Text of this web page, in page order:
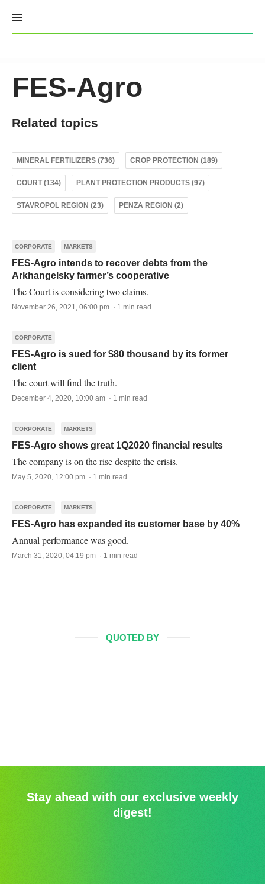
content
FES-Agro
Related topics
MINERAL FERTILIZERS (736) CROP PROTECTION (189)
COURT (134) PLANT PROTECTION PRODUCTS (97)
STAVROPOL REGION (23) PENZA REGION (2)
CORPORATE MARKETS
FES-Agro intends to recover debts from the
Arkhangelsky farmer’s cooperative
The Court is considering two claims.
November 26, 2021, 06:00 pm · 1 min read
CORPORATE
FES-Agro is sued for $80 thousand by its former
client
The court will find the truth.
December 4, 2020, 10:00 am · 1 min read
CORPORATE MARKETS
FES-Agro shows great 1Q2020 financial results
The company is on the rise despite the crisis.
May 5, 2020, 12:00 pm · 1 min read
CORPORATE MARKETS
FES-Agro has expanded its customer base by 40%
Annual performance was good.
March 31, 2020, 04:19 pm · 1 min read
QUOTED BY
Stay ahead with our exclusive weekly
digest!